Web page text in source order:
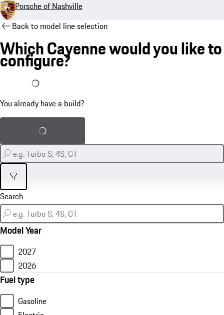
Porsche of Nashville
Back to model line selection
Which Cayenne would you like to
configure?
I already have a build
You already have a build?
Load saved build
Filter
Model Year
2027
2026
Fuel type
Gasoline